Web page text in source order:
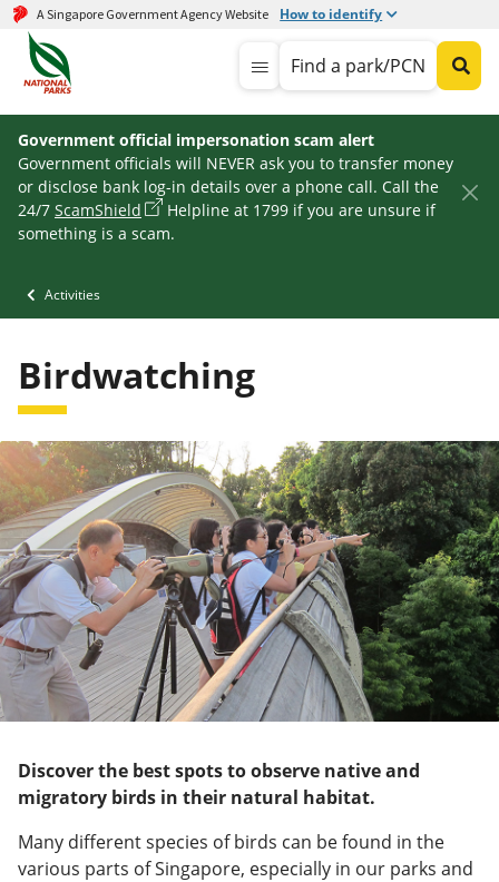
A Singapore Government Agency Website How to identify
Find a park/PCN
Government official impersonation scam alert
Government officials will NEVER ask you to transfer money
or disclose bank log-in details over a phone call. Call the
24/7 ScamShield
Helpline at 1799 if you are unsure if
something is a scam.
Activities
Birdwatching
Discover the best spots to observe native and
migratory birds in their natural habitat.
Many different species of birds can be found in the
various parts of Singapore, especially in our parks and